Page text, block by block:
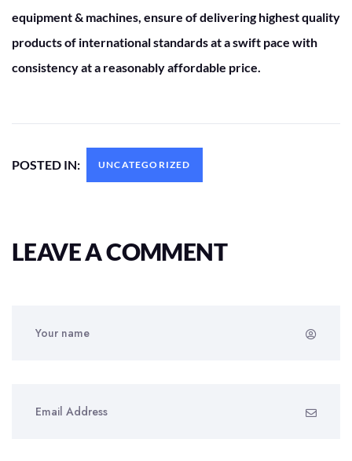
equipment & machines, ensure of delivering highest quality
products of international standards at a swift pace with
consistency at a reasonably affordable price.
POSTED IN: UNCATEGORIZED
LEAVE A COMMENT